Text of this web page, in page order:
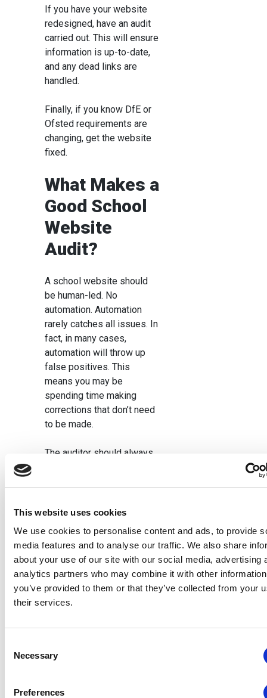
This website uses cookies
We use cookies to personalise content and ads, to provide
media features and to analyse our traffic. We also share
about your use of our site with our social media, advertising
analytics partners who may combine it with other
you’ve provided to them or that they’ve collected from your
their services.
Selection
Necessary
Preferences
If you have your website
redesigned, have an audit
carried out. This will ensure
information is up-to-date,
and any dead links are
handled.
Finally, if you know DfE or
Ofsted requirements are
changing, get the website
fixed.
What Makes a
Good School
Website
Audit?
A school website should
be human-led. No
automation. Automation
rarely catches all issues. In
fact, in many cases,
automation will throw up
false positives. This
means you may be
spending time making
corrections that don’t need
to be made.
The auditor should always
requirements. So, an audit
out by an auditor
experienced with schools
Finally, an audit will not just
how they should be fixed.